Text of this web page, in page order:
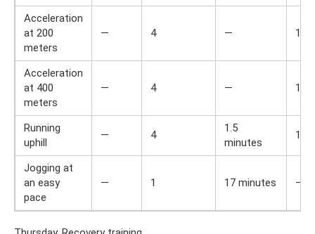
Acceleration
at 200
meters
— 4 — 1
Acceleration
at 400
meters
— 4 — 1
Running
uphill
— 4
1.5
minutes
1
Jogging at
an easy
pace
— 1 17 minutes —